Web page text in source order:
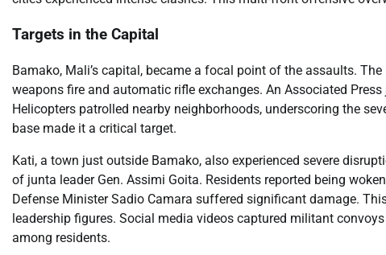
Targets in the Capital
Bamako, Mali’s capital, became a focal point of the assaults.
weapons fire and automatic rifle exchanges. An Associated
Helicopters patrolled nearby neighborhoods, underscoring the
base made it a critical target.
Kati, a town just outside Bamako, also experienced severe
of junta leader Gen. Assimi Goita. Residents reported being
Defense Minister Sadio Camara suffered significant damage.
leadership figures. Social media videos captured militant
among residents.